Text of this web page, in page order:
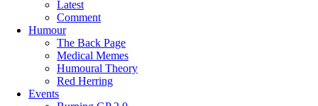
Latest
Comment
Humour
The Back Page
Medical Memes
Humoural Theory
Red Herring
Events